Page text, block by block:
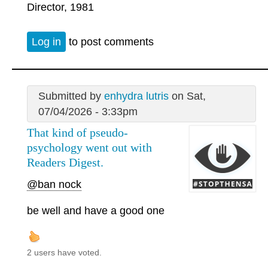
Director, 1981
Log in to post comments
Submitted by enhydra lutrison Sat,
07/04/2026 - 3:33pm
That kind of pseudo-
psychology went out with
Readers Digest.
@ban nock
be well and have a good one
2 users have voted.